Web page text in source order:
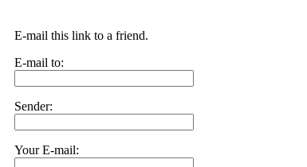
E-mail this link to a friend.
E-mail to:
Sender:
Your E-mail: